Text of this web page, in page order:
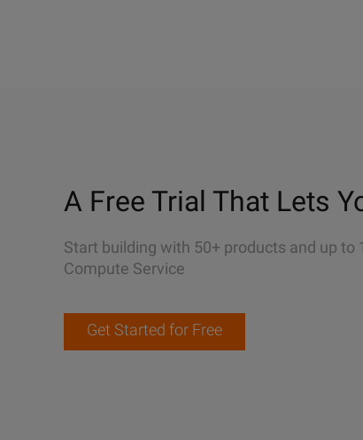
A Free Trial That Lets
Start building with 50+ products and up to
Compute Service
Get Started for Free